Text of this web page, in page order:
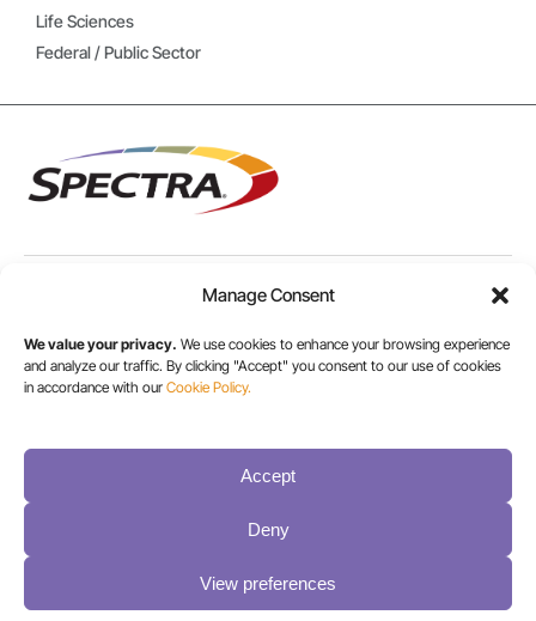
Manage Consent
We value your privacy. We use cookies to enhance your browsing experience
and analyze our traffic. By clicking "Accept" you consent to our use of cookies
in accordance with our Cookie Policy.
Accept
Deny
View preferences
Life Sciences
Federal / Public Sector
+1 303-449-6400
+1 800-833-1132